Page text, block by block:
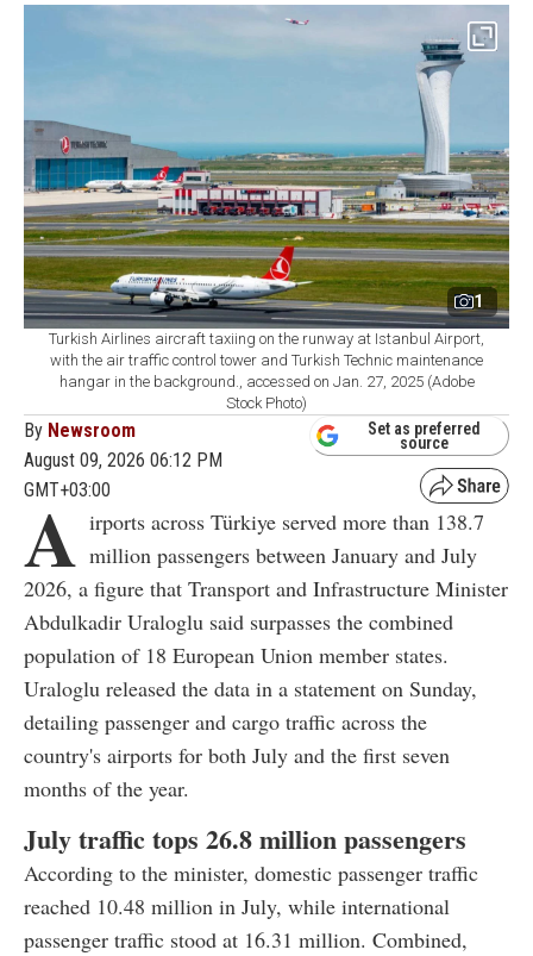
1
Turkish Airlines aircraft taxiing on the runway at Istanbul Airport,
with the air traffic control tower and Turkish Technic maintenance
hangar in the background., accessed on Jan. 27, 2025 (Adobe
Stock Photo)
By Newsroom
August 09, 2026 06:12 PM
GMT+03:00
Set as preferred
source
A irports across Türkiye served more than 138.7
million passengers between January and July
2026, a figure that Transport and Infrastructure Minister
Abdulkadir Uraloglu said surpasses the combined
population of 18 European Union member states.
Uraloglu released the data in a statement on Sunday,
detailing passenger and cargo traffic across the
country's airports for both July and the first seven
months of the year.
July traffic tops 26.8 million passengers
According to the minister, domestic passenger traffic
reached 10.48 million in July, while international
passenger traffic stood at 16.31 million. Combined,